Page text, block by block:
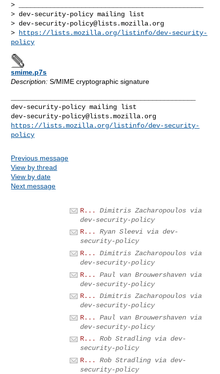
> _______________________________________________
> dev-security-policy mailing list
> dev-security-policy@lists.mozilla.org
>
https://lists.mozilla.org/listinfo/dev-security-
policy
smime.p7s
Description: S/MIME cryptographic signature
dev-security-policy@lists.mozilla.org
https://lists.mozilla.org/listinfo/dev-security-
policy
Previous message
View by thread
View by date
Next message
R...
Dimitris Zacharopoulos via
dev-security-policy
R...
Ryan Sleevi via dev-
security-policy
R...
Dimitris Zacharopoulos via
dev-security-policy
R...
Paul van Brouwershaven via
dev-security-policy
R...
Dimitris Zacharopoulos via
dev-security-policy
R...
Paul van Brouwershaven via
dev-security-policy
R...
Rob Stradling via dev-
security-policy
R...
Rob Stradling via dev-
security-policy